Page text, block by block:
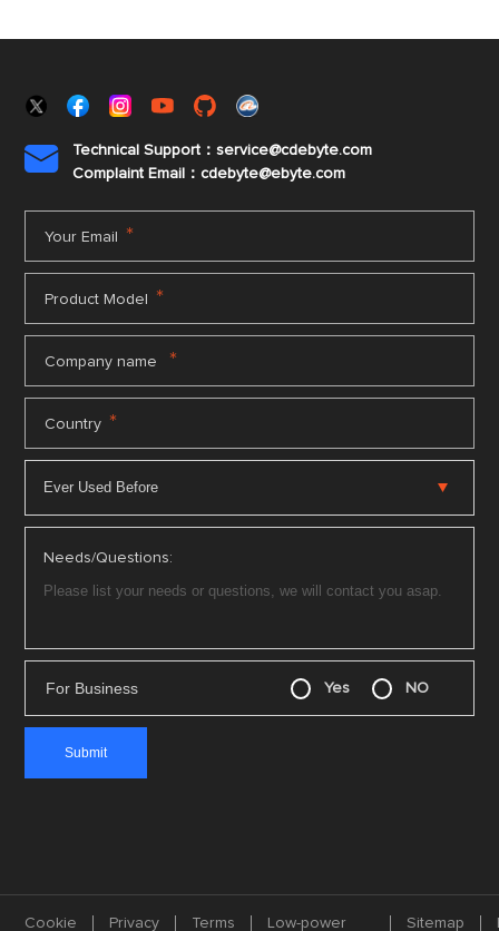

Technical Support：service@cdebyte.com
Complaint Email：cdebyte@ebyte.com
Your Email *
Product Model *
Company name *
Country *
Needs/Questions:
For Business Yes NO
Cookie Privacy Terms Low-power Sitemap